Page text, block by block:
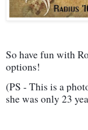
So have fun with
options!
(PS - This is a
she was only 23